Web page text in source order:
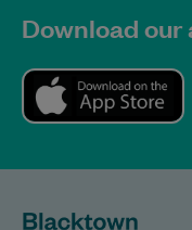
Download our